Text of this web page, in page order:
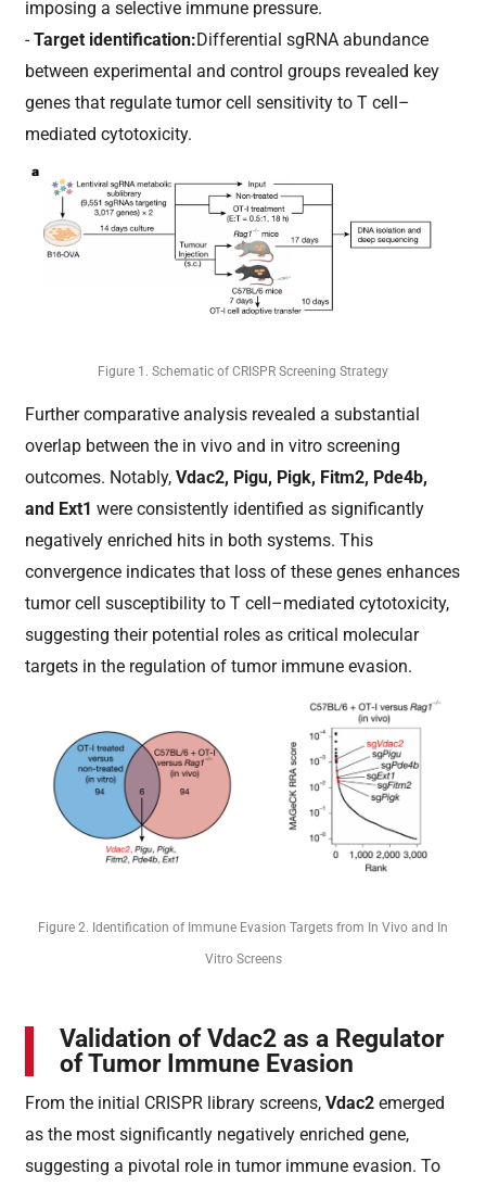
imposing a selective immune pressure.
-Target identification:Differential sgRNA abundance
between experimental and control groups revealed key
genes that regulate tumor cell sensitivity to T cell–
mediated cytotoxicity.
Figure 1. Schematic of CRISPR Screening Strategy
Further comparative analysis revealed a substantial
overlap between the in vivo and in vitro screening
outcomes. Notably,Vdac2, Pigu, Pigk, Fitm2, Pde4b,
and Ext1 were consistently identified as significantly
negatively enriched hits in both systems. This
convergence indicates that loss of these genes enhances
tumor cell susceptibility to T cell–mediated cytotoxicity,
suggesting their potential roles as critical molecular
targets in the regulation of tumor immune evasion.
Figure 2. Identification of Immune Evasion Targets from In Vivo and In
Vitro Screens
Validation of Vdac2 as a Regulator
of Tumor Immune Evasion
From the initial CRISPR library screens,Vdac2 emerged
as the most significantly negatively enriched gene,
suggesting a pivotal role in tumor immune evasion. To